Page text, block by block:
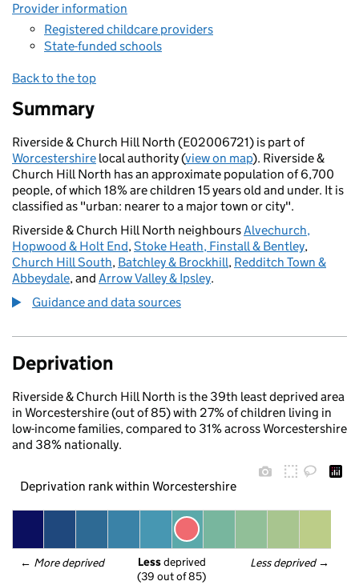
Provider information
Registered childcare providers
State-funded schools
Back to the top
Summary
Riverside & Church Hill North (E02006721) is part of
Worcestershire local authority (view on map). Riverside &
Church Hill North has an approximate population of 6,700
people, of which 18% are children 15 years old and under. It is
classified as "urban: nearer to a major town or city".
Riverside & Church Hill North neighboursAlvechurch,
Hopwood & Holt End,Stoke Heath, Finstall & Bentley,
Church Hill South, Batchley & Brockhill, Redditch Town &
Abbeydale, and Arrow Valley & Ipsley.
Guidance and data sources
Deprivation
Riverside & Church Hill North is the 39th least deprived area
in Worcestershire (out of 85) with 27% of children living in
low-income families, compared to 31% across Worcestershire
and 38% nationally.
Deprivation rank within Worcestershire
← More deprived Less deprived →
Less deprived
(39 out of 85)